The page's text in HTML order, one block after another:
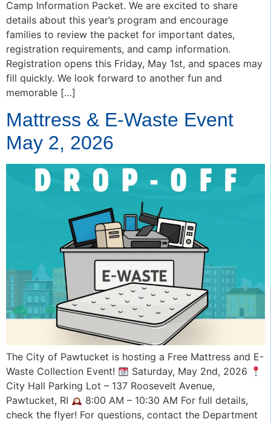
Camp Information Packet. We are excited to share
details about this year’s program and encourage
families to review the packet for important dates,
registration requirements, and camp information.
Registration opens this Friday, May 1st, and spaces may
fill quickly. We look forward to another fun and
memorable […]
Mattress & E-Waste Event
May 2, 2026
The City of Pawtucket is hosting a Free Mattress and E-
Waste Collection Event!
Saturday, May 2nd, 2026
City Hall Parking Lot – 137 Roosevelt Avenue,
Pawtucket, RI
8:00 AM – 10:30 AM For full details,
check the flyer! For questions, contact the Department